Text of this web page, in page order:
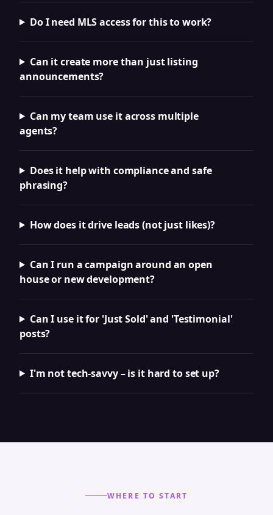
Do I need MLS access for this to work?
Can it create more than just listing
announcements?
Can my team use it across multiple
agents?
Does it help with compliance and safe
phrasing?
How does it drive leads (not just likes)?
Can I run a campaign around an open
house or new development?
Can I use it for 'Just Sold' and 'Testimonial'
posts?
I'm not tech-savvy – is it hard to set up?
WHERE TO START